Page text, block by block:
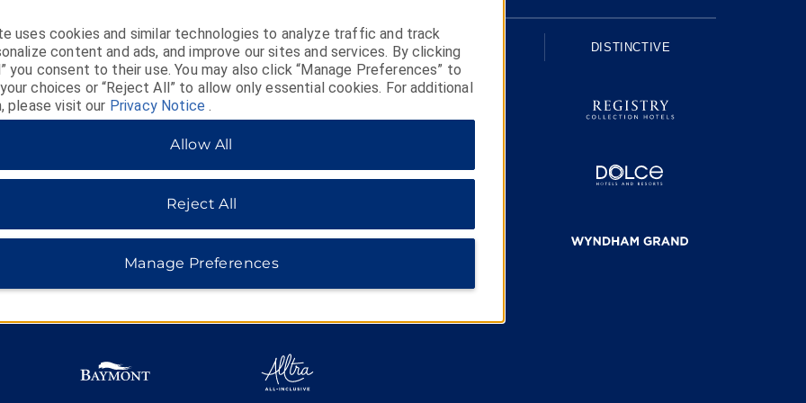
MIDSCALE LIFESTYLE UPSCALE DISTINCTIVE
uses cookies and similar technologies to analyze traffic and track
content and ads, and improve our sites and services. By clicking
you consent to their use. You may also click “Manage Preferences” to
choices or “Reject All” to allow only essential cookies. For additional
please visit our Privacy Notice .
Allow All
Reject All
Manage Preferences